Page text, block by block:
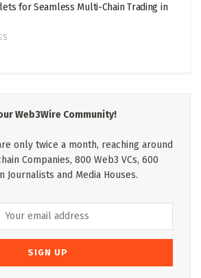
for Seamless Multi-Chain Trading in
Web3Wire Community!
only twice a month, reaching around
Companies, 800 Web3 VCs, 600
Journalists and Media Houses.